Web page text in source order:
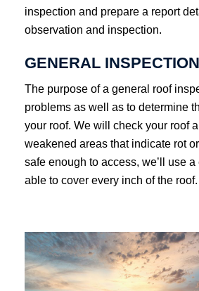
inspection and prepare a report
observation and inspection.
GENERAL
The purpose of a general roof
problems as well as to determine
your roof. We will check your roof
weakened areas that indicate rot
safe enough to access, we’ll use
able to cover every inch of the roof.